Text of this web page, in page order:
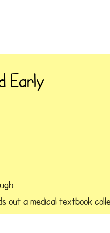
Early
out a medical textbook